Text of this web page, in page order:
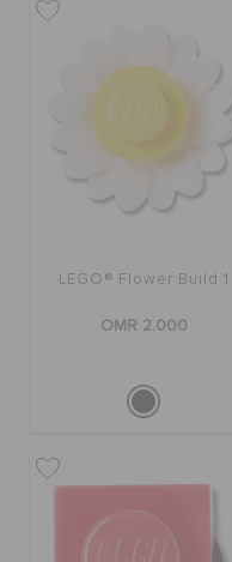
RETURNS
CUSTOMER SERVICE
LEGO® Flower Build 1
OMR 2.000